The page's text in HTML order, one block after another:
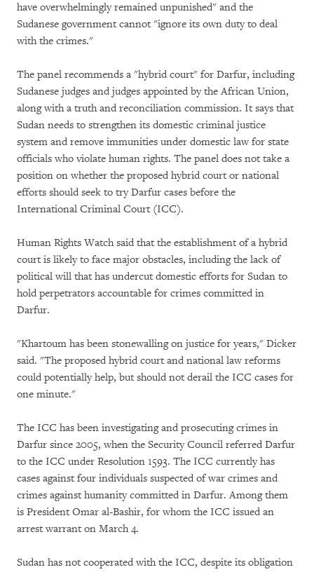
have overwhelmingly remained unpunished" and the
Sudanese government cannot "ignore its own duty to deal
with the crimes."
The panel recommends a "hybrid court" for Darfur, including
Sudanese judges and judges appointed by the African Union,
along with a truth and reconciliation commission. It says that
Sudan needs to strengthen its domestic criminal justice
system and remove immunities under domestic law for state
officials who violate human rights. The panel does not take a
position on whether the proposed hybrid court or national
efforts should seek to try Darfur cases before the
International Criminal Court (ICC).
Human Rights Watch said that the establishment of a hybrid
court is likely to face major obstacles, including the lack of
political will that has undercut domestic efforts for Sudan to
hold perpetrators accountable for crimes committed in
Darfur.
"Khartoum has been stonewalling on justice for years," Dicker
said. "The proposed hybrid court and national law reforms
could potentially help, but should not derail the ICC cases for
one minute."
The ICC has been investigating and prosecuting crimes in
Darfur since 2005, when the Security Council referred Darfur
to the ICC under Resolution 1593. The ICC currently has
cases against four individuals suspected of war crimes and
crimes against humanity committed in Darfur. Among them
is President Omar al-Bashir, for whom the ICC issued an
arrest warrant on March 4.
Sudan has not cooperated with the ICC, despite its obligation